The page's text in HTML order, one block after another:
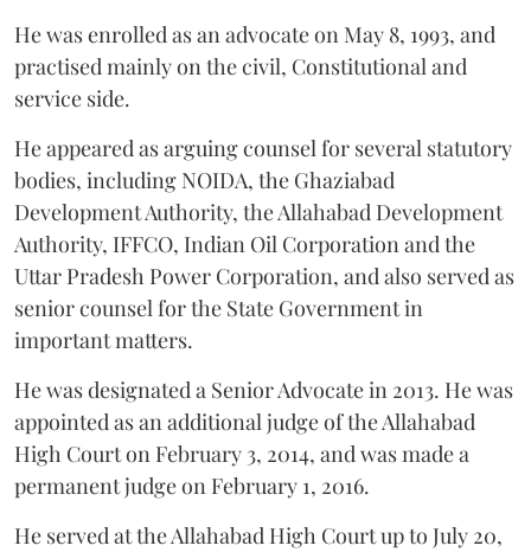
He was enrolled as an advocate on May 8, 1993, and
practised mainly on the civil, Constitutional and
service side.
He appeared as arguing counsel for several statutory
bodies, including NOIDA, the Ghaziabad
Development Authority, the Allahabad Development
Authority, IFFCO, Indian Oil Corporation and the
Uttar Pradesh Power Corporation, and also served as
senior counsel for the State Government in
important matters.
He was designated a Senior Advocate in 2013. He was
appointed as an additional judge of the Allahabad
High Court on February 3, 2014, and was made a
permanent judge on February 1, 2016.
He served at the Allahabad High Court up to July 20,